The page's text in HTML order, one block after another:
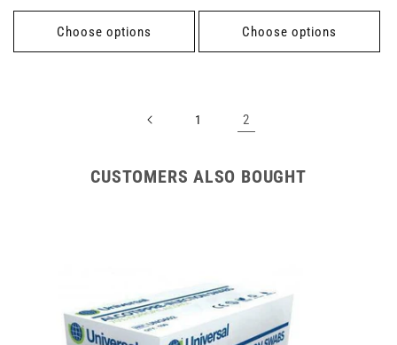
Choose options
price
Choose options
1 2
CUSTOMERS ALSO BOUGHT